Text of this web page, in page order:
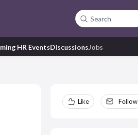
Search
HR EventsDiscussionsJobs
Content aside
Like Follow